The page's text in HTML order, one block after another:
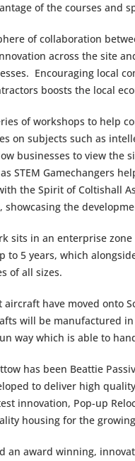
of the courses and
of collaboration
across the site
Encouraging local
boosts the local
of workshops to help
on subjects such as
businesses to view the
STEM Gamechangers
the Spirit of Coltishall
the
sits in an enterprise
to 5 years, which
of all sizes.
have moved onto
will be manufactured
way which is able to
has been Beattie
to deliver high
innovation, Pop-up
housing for the
an award winning,